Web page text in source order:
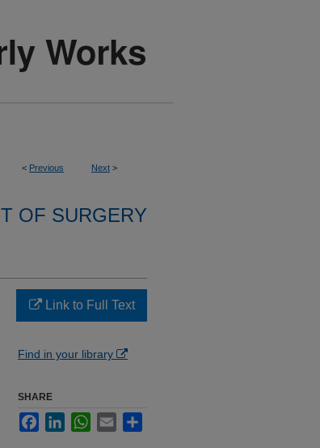
< Previous Next >
OF SURGERY
Link to Full Text
Find in your library
SHARE
FacebookLinkedInWhatsApp
Email